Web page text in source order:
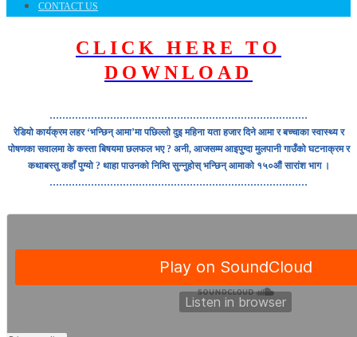
CONTACT US
CLICK HERE TO
DOWNLOAD
………………………………………………………………………
रेडियो कार्यक्रम लहर ‘भन्छिन् आमा’मा पछिल्लो दुइ महिना यता हजार दिने आमा र बच्चाका स्वास्थ्य र
पोषणका सवालमा के कस्ता बिषयमा छलफल भए ? अनी, आजसम्म आइपुग्दा मुलपानी गाउँको घटनाक्रम र
कथाबस्तु कहाँ पुग्यो ? थाहा पाउनको निम्ति सुन्नुहोस् भन्छिन् आमाको १५०औं सारांश भाग ।
………………………………………………………………………